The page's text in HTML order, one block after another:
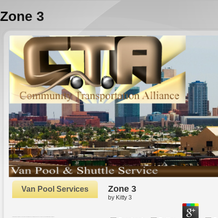
Zone 3
Van Pool Services Zone 3
by Kitty 3